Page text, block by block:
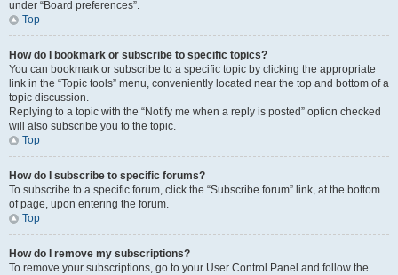
under “Board preferences”.
Top
How do I bookmark or subscribe to specific topics?
You can bookmark or subscribe to a specific topic by clicking the appropriate
link in the “Topic tools” menu, conveniently located near the top and bottom of a
topic discussion.
Replying to a topic with the “Notify me when a reply is posted” option checked
will also subscribe you to the topic.
Top
How do I subscribe to specific forums?
To subscribe to a specific forum, click the “Subscribe forum” link, at the bottom
of page, upon entering the forum.
Top
How do I remove my subscriptions?
To remove your subscriptions, go to your User Control Panel and follow the